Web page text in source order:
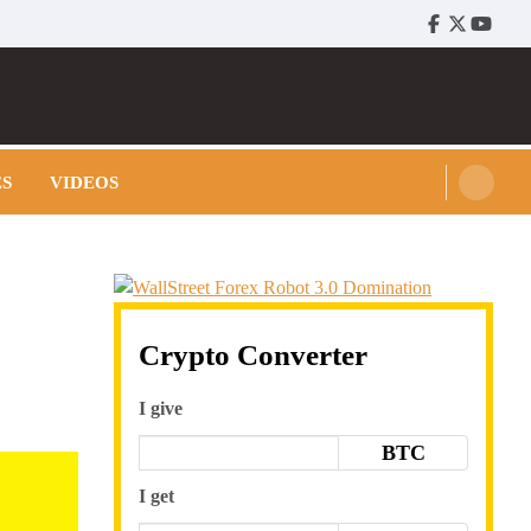
Facebook
Twitter
VIDEOS
Crypto Converter
I give
BTC
I get